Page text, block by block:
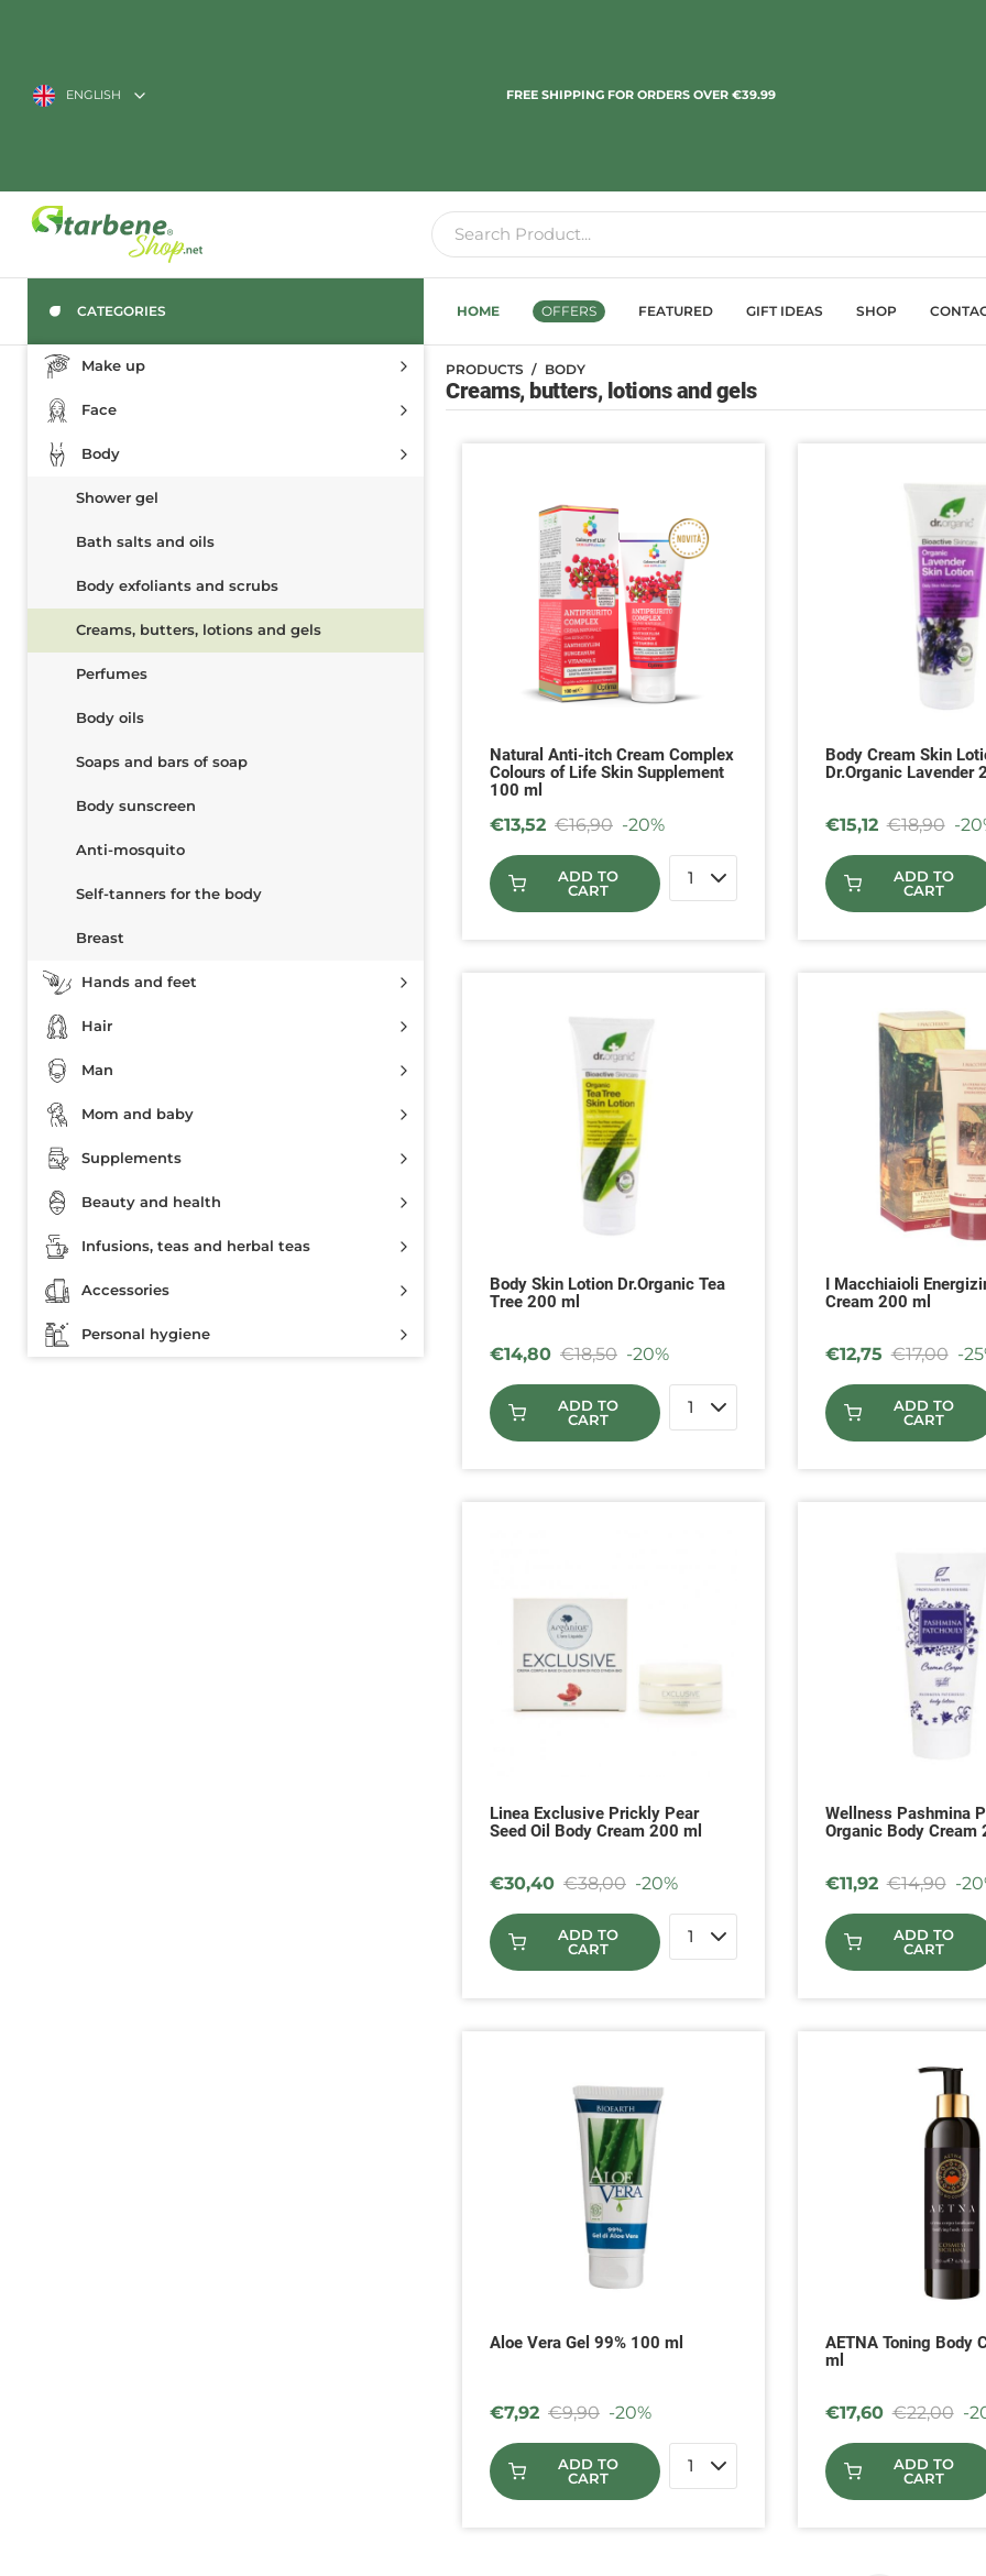
ENGLISH FREE SHIPPING FOR ORDERS OVER €39.99
CATEGORIES
Make up
Face
Body
Shower gel
Bath salts and oils
Body exfoliants and scrubs
Creams, butters, lotions and gels
Perfumes
Body oils
Soaps and bars of soap
Body sunscreen
Anti-mosquito
Self-tanners for the body
Breast
Hands and feet
Hair
Man
Mom and baby
Supplements
Beauty and health
Infusions, teas and herbal teas
Accessories
Personal hygiene
HOME OFFERS FEATURED GIFT IDEAS SHOP
PRODUCTS BODY
Creams, butters, lotions and gels
Natural Anti-itch Cream Complex
Colours of Life Skin Supplement
100 ml
€13,52 €16,90 -20%
ADD TO
CART
Body Cream Skin
Dr.Organic Lavender
€15,12 €18,90 -
ADD TO
CART
Body Skin Lotion Dr.Organic Tea
Tree 200 ml
€14,80 €18,50 -20%
ADD TO
CART
I Macchiaioli
Cream 200 ml
€12,75 €17,00 -
ADD TO
CART
Linea Exclusive Prickly Pear
Seed Oil Body Cream 200 ml
€30,40 €38,00 -20%
ADD TO
CART
Wellness Pashmina
Organic Body Cream
€11,92 €14,90 -
ADD TO
CART
Aloe Vera Gel 99% 100 ml
€7,92 €9,90 -20%
ADD TO
CART
AETNA Toning Body
ml
€17,60 €22,00 -
ADD TO
CART